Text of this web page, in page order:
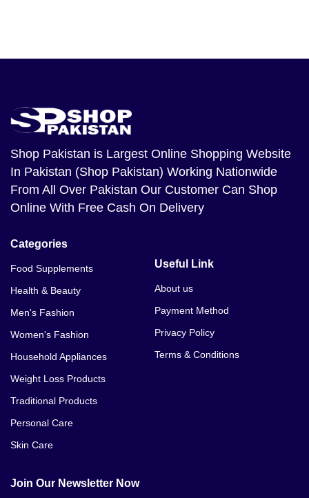
Shop Pakistan is Largest Online Shopping Website
In Pakistan (Shop Pakistan) Working Nationwide
From All Over Pakistan Our Customer Can Shop
Online With Free Cash On Delivery
Categories
Food Supplements
Health & Beauty
Men's Fashion
Women's Fashion
Household Appliances
Weight Loss Products
Traditional Products
Personal Care
Skin Care
Useful Link
About us
Payment Method
Privacy Policy
Terms & Conditions
Join Our Newsletter Now